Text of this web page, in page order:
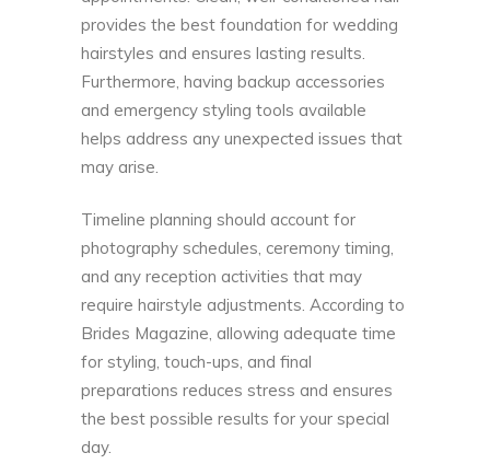
provides the best foundation for wedding
hairstyles and ensures lasting results.
Furthermore, having backup accessories
and emergency styling tools available
helps address any unexpected issues that
may arise.
Timeline planning should account for
photography schedules, ceremony timing,
and any reception activities that may
require hairstyle adjustments. According to
Brides Magazine , allowing adequate time
for styling, touch-ups, and final
preparations reduces stress and ensures
the best possible results for your special
day.